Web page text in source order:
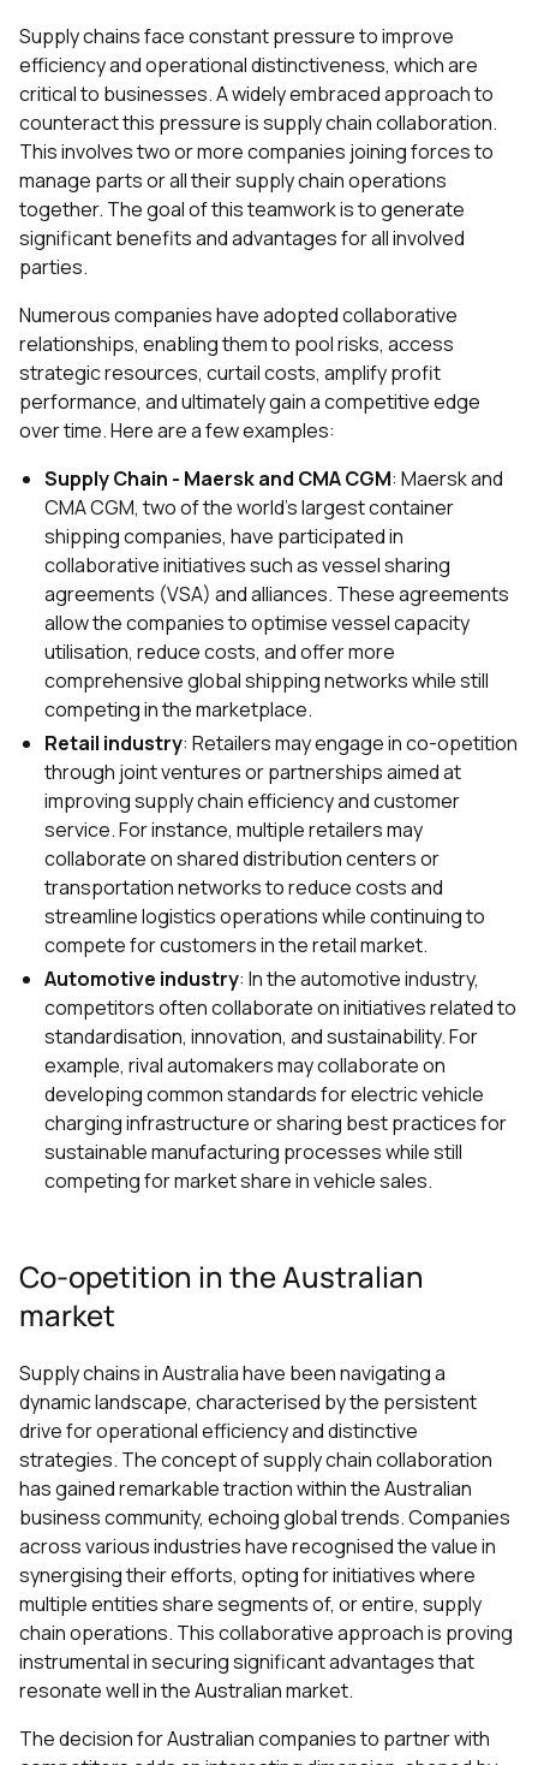
Supply chains face constant pressure to improve
efficiency and operational distinctiveness, which are
critical to businesses. A widely embraced approach to
counteract this pressure is supply chain collaboration.
This involves two or more companies joining forces to
manage parts or all their supply chain operations
together. The goal of this teamwork is to generate
significant benefits and advantages for all involved
parties.
Numerous companies have adopted collaborative
relationships, enabling them to pool risks, access
strategic resources, curtail costs, amplify profit
performance, and ultimately gain a competitive edge
over time. Here are a few examples:
Supply Chain - Maersk and CMA CGM: Maersk and
CMA CGM, two of the world's largest container
shipping companies, have participated in
collaborative initiatives such as vessel sharing
agreements (VSA) and alliances. These agreements
allow the companies to optimise vessel capacity
utilisation, reduce costs, and offer more
comprehensive global shipping networks while still
competing in the marketplace.
Retail industry: Retailers may engage in co-opetition
through joint ventures or partnerships aimed at
improving supply chain efficiency and customer
service. For instance, multiple retailers may
collaborate on shared distribution centers or
transportation networks to reduce costs and
streamline logistics operations while continuing to
compete for customers in the retail market.
Automotive industry: In the automotive industry,
competitors often collaborate on initiatives related to
standardisation, innovation, and sustainability. For
example, rival automakers may collaborate on
developing common standards for electric vehicle
charging infrastructure or sharing best practices for
sustainable manufacturing processes while still
competing for market share in vehicle sales.
Co-opetition in the Australian
market
Supply chains in Australia have been navigating a
dynamic landscape, characterised by the persistent
drive for operational efficiency and distinctive
strategies. The concept of supply chain collaboration
has gained remarkable traction within the Australian
business community, echoing global trends. Companies
across various industries have recognised the value in
synergising their efforts, opting for initiatives where
multiple entities share segments of, or entire, supply
chain operations. This collaborative approach is proving
instrumental in securing significant advantages that
resonate well in the Australian market.
The decision for Australian companies to partner with